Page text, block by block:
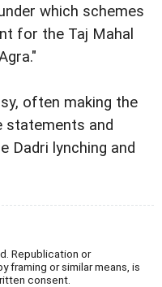
which schemes
for the Taj Mahal
often making the
statements and
Dadri lynching and
Republication or
framing or similar means, is
consent.